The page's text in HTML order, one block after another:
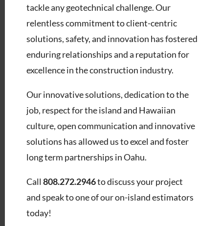
tackle any geotechnical challenge. Our
relentless commitment to client-centric
solutions, safety, and innovation has fostered
enduring relationships and a reputation for
excellence in the construction industry.
Our innovative solutions, dedication to the
job, respect for the island and Hawaiian
culture, open communication and innovative
solutions has allowed us to excel and foster
long term partnerships in Oahu.
Call 808.272.2946to discuss your project
and speak to one of our on-island estimators
today!